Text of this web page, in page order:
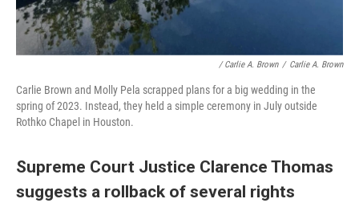
/ Carlie A. Brown / Carlie A. Brown
Carlie Brown and Molly Pela scrapped plans for a big wedding in the
spring of 2023. Instead, they held a simple ceremony in July outside
Rothko Chapel in Houston.
Supreme Court Justice Clarence Thomas
suggests a rollback of several rights